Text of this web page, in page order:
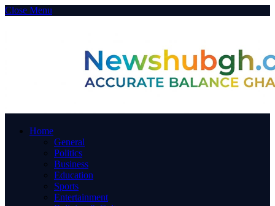
Close Menu
Home
General
Politics
Business
Education
Sports
Entertainment